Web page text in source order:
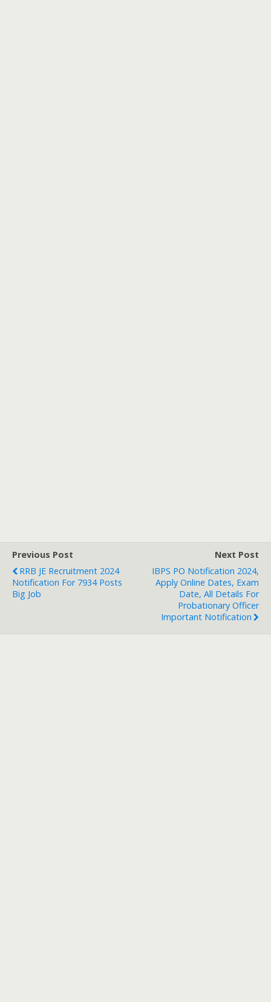
Previous Post
RRB JE Recruitment 2024
Notification For 7934 Posts
Big Job
Next Post
IBPS PO Notification 2024,
Apply Online Dates, Exam
Date, All Details For
Probationary Officer
Important Notification